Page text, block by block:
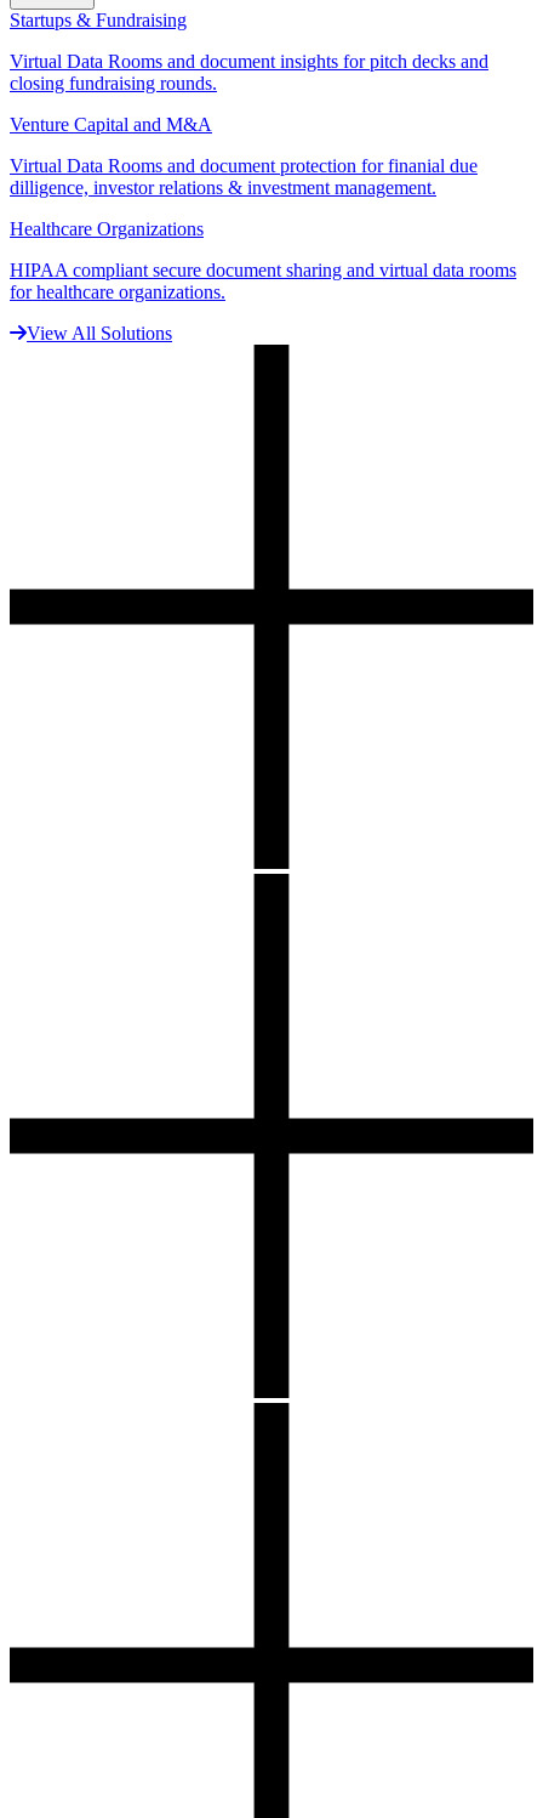
Startups & Fundraising
Virtual Data Rooms and document insights for pitch decks and
closing fundraising rounds.
Venture Capital and M&A
Virtual Data Rooms and document protection for finanial due
dilligence, investor relations & investment management.
Healthcare Organizations
HIPAA compliant secure document sharing and virtual data rooms
for healthcare organizations.
View All Solutions